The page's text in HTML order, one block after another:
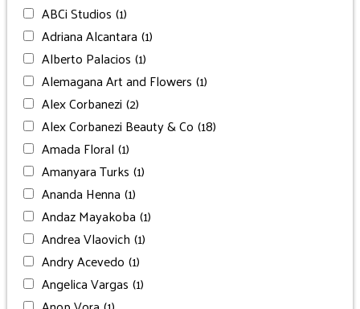
ABCi Studios (1)
Adriana Alcantara (1)
Alberto Palacios (1)
Alemagana Art and Flowers (1)
Alex Corbanezi (2)
Alex Corbanezi Beauty & Co (18)
Amada Floral (1)
Amanyara Turks (1)
Ananda Henna (1)
Andaz Mayakoba (1)
Andrea Vlaovich (1)
Andry Acevedo (1)
Angelica Vargas (1)